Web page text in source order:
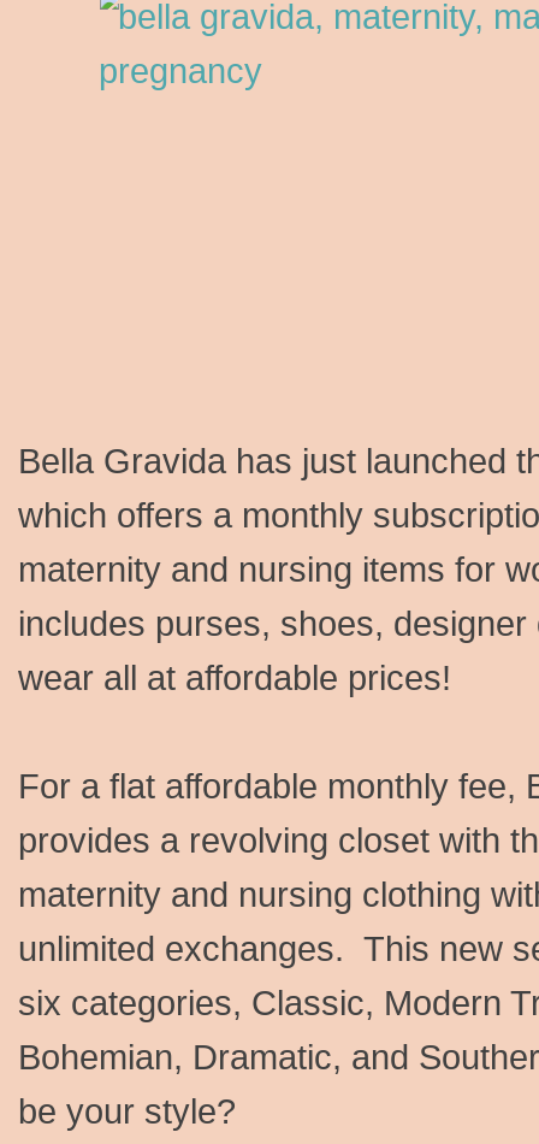
Bella Gravida has just launched
which offers a monthly
maternity and nursing items for
includes purses, shoes,
wear all at affordable prices!
For a flat affordable monthly fee,
provides a revolving closet with
maternity and nursing clothing
unlimited exchanges. This new
six categories, Classic, Modern
Bohemian, Dramatic, and
be your style?